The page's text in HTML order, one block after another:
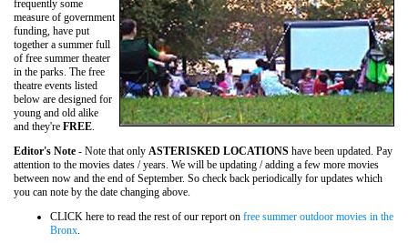
frequently some
measure of government
funding, have put
together a summer full
of free summer theater
in the parks. The free
theatre events listed
below are designed for
young and old alike
and they're FREE.
Editor's Note - Note that only ASTERISKED LOCATIONS have been updated. Pay
attention to the movies dates / years. We will be updating / adding a few more movies
between now and the end of September. So check back periodically for updates which
you can note by the date changing above.
CLICK here to read the rest of our report on free summer outdoor movies in the
Bronx.